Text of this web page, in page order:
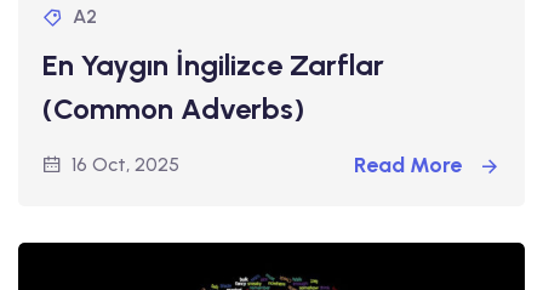
A2
En Yaygın İngilizce Zarflar
(Common Adverbs)
16 Oct, 2025 Read More